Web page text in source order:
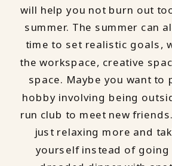
will help you not burn out
summer. The summer can
time to set realistic goals,
the workspace, creative
space. Maybe you want to
hobby involving being
run club to meet new
just relaxing more and
yourself instead of